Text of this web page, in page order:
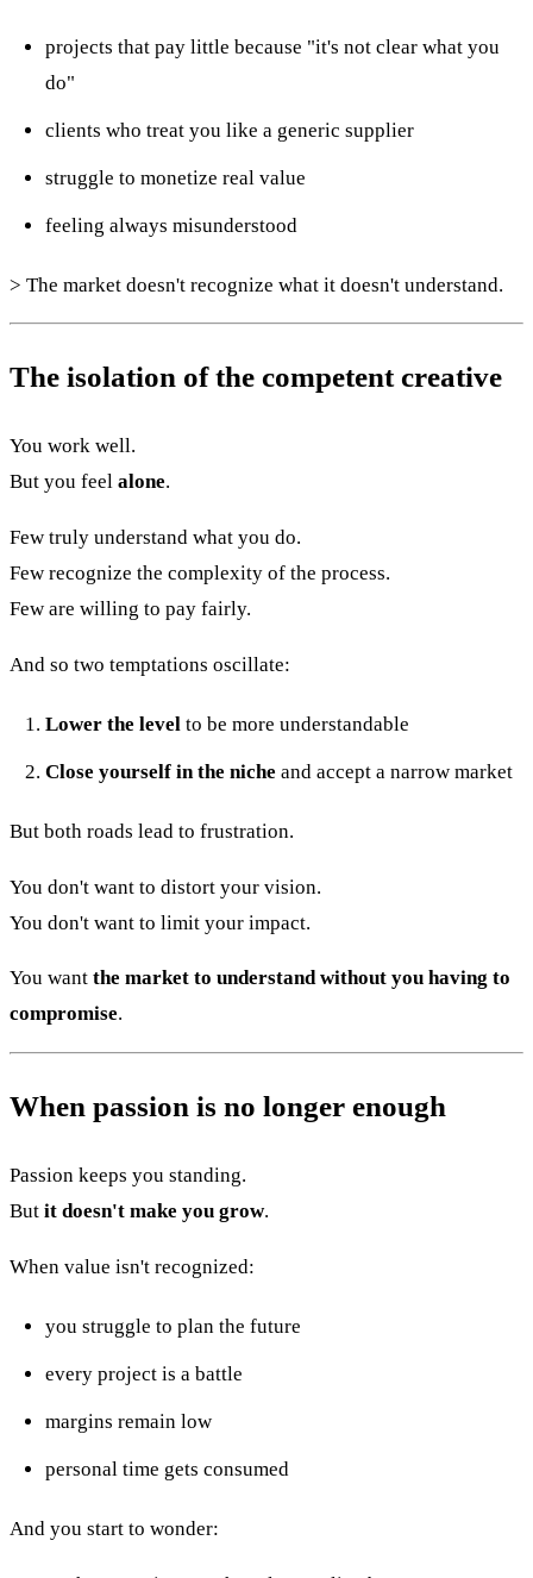
projects that pay little because "it's not clear what you
do"
clients who treat you like a generic supplier
struggle to monetize real value
feeling always misunderstood
> The market doesn't recognize what it doesn't understand.
The isolation of the competent creative
You work well.
But you feel alone.
Few truly understand what you do.
Few recognize the complexity of the process.
Few are willing to pay fairly.
And so two temptations oscillate:
Lower the level to be more understandable
Close yourself in the niche and accept a narrow market
But both roads lead to frustration.
You don't want to distort your vision.
You don't want to limit your impact.
You want the market to understand without you having to
compromise.
When passion is no longer enough
Passion keeps you standing.
But it doesn't make you grow.
When value isn't recognized:
you struggle to plan the future
every project is a battle
margins remain low
personal time gets consumed
And you start to wonder: